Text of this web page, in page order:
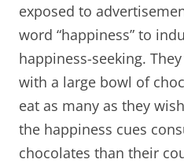
exposed to
word “happiness” to
happiness-seeking.
with a large bowl of
eat as many as they
the happiness cues
chocolates than their